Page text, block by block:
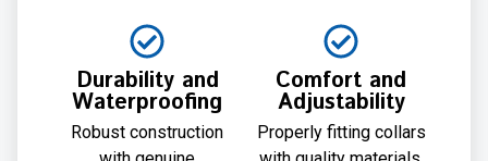
Durability and
Waterproofing
Robust construction
Comfort and
Adjustability
Properly fitting collars